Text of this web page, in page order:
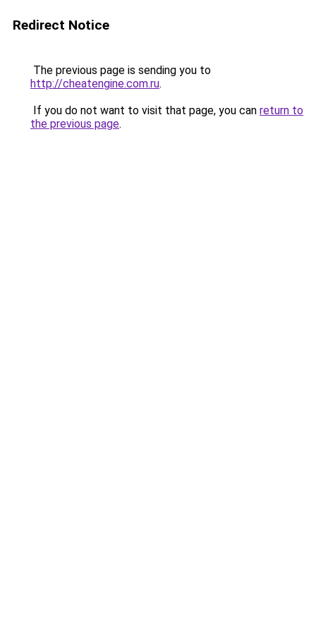
Redirect Notice
The previous page is sending you to
http://cheatengine.com.ru.
If you do not want to visit that page, you can return to
the previous page.